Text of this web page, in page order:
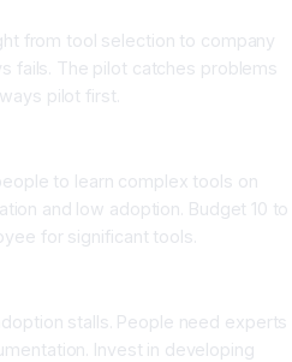
from tool selection to company
fails. The pilot catches problems
pilot first.
to learn complex tools on
and low adoption. Budget 10 to
for significant tools.
stalls. People need experts
Invest in developing